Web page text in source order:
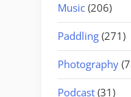
Music (206)
Paddling (271)
Photography
Podcast (31)